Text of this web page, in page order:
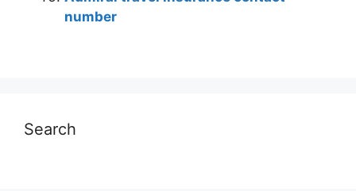
number
Search